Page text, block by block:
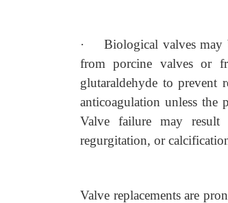
·
Biological valves may
from porcine valves or
glutaraldehyde to prevent
anticoagulation unless
Valve failure may result
regurgitation, or
Valve replacements are